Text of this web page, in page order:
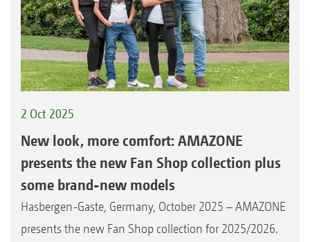
2 Oct 2025
New look, more comfort: AMAZONE
presents the new Fan Shop collection plus
some brand-new models
Hasbergen-Gaste, Germany, October 2025 – AMAZONE
presents the new Fan Shop collection for 2025/2026.